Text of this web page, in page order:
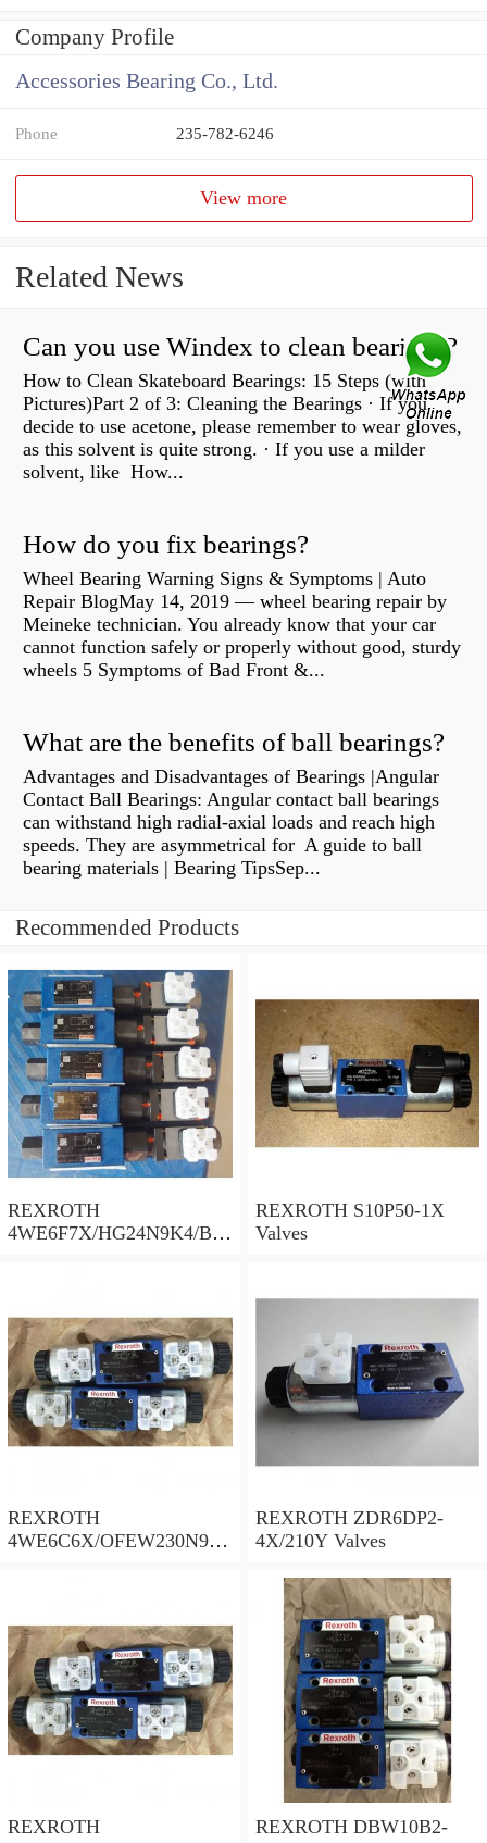
Company Profile
Accessories Bearing Co., Ltd.
Phone 235-782-6246
View more
Related News
Can you use Windex to clean bearings?
How to Clean Skateboard Bearings: 15 Steps (with
Pictures)Part 2 of 3: Cleaning the Bearings · If you
decide to use acetone, please remember to wear gloves,
as this solvent is quite strong. · If you use a milder
solvent, like How...
How do you fix bearings?
Wheel Bearing Warning Signs & Symptoms | Auto
Repair BlogMay 14, 2019 — wheel bearing repair by
Meineke technician. You already know that your car
cannot function safely or properly without good, sturdy
wheels 5 Symptoms of Bad Front &...
What are the benefits of ball bearings?
Advantages and Disadvantages of Bearings |Angular
Contact Ball Bearings: Angular contact ball bearings
can withstand high radial-axial loads and reach high
speeds. They are asymmetrical for A guide to ball
bearing materials | Bearing TipsSep...
Recommended Products
REXROTH
4WE6F7X/HG24N9K4/B10
REXROTH S10P50-1X
Valves
REXROTH
4WE6C6X/OFEW230N9K
REXROTH ZDR6DP2-
4X/210Y Valves
REXROTH
REXROTH DBW10B2-